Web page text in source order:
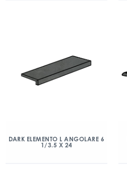
DARK ELEMENTO L ANGOLARE 6
1/3.5 X 24